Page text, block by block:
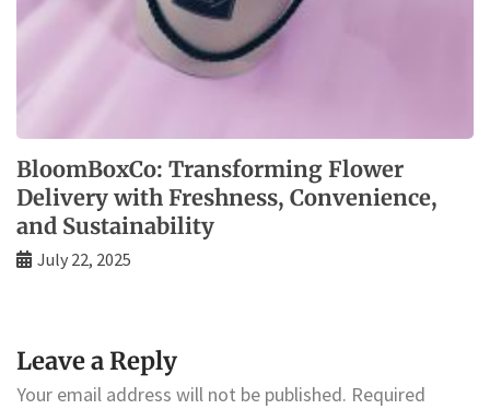
BloomBoxCo: Transforming Flower
Delivery with Freshness, Convenience,
and Sustainability
July 22, 2025
Leave a Reply
Your email address will not be published. Required